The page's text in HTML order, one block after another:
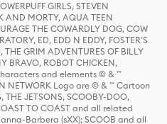
GIRLS, STEVEN
AND MORTY, AQUA TEEN
THE COWARDLY DOG, COW
ED, EDD N EDDY, FOSTER'S
GRIM ADVENTURES OF BILLY
BRAVO, ROBOT CHICKEN,
and elements © & ™
NETWORK Logo are © & ™ Cartoon
THE JETSONS, SCOOBY-DOO,
TO COAST and all related
Barbera (sXX); SCOOB and all